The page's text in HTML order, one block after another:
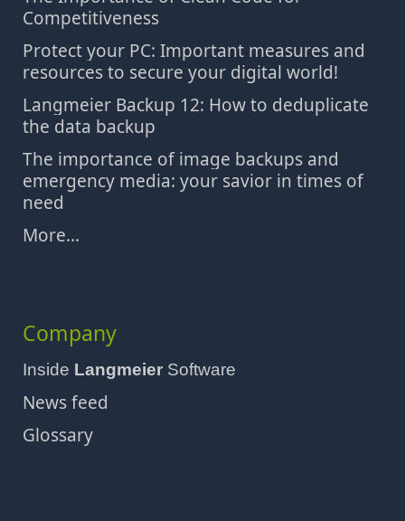
Competitiveness
Protect your PC: Important measures and
resources to secure your digital world!
Langmeier Backup 12: How to deduplicate
the data backup
The importance of image backups and
emergency media: your savior in times of
need
More...
Company
Inside Langmeier Software
News feed
Glossary